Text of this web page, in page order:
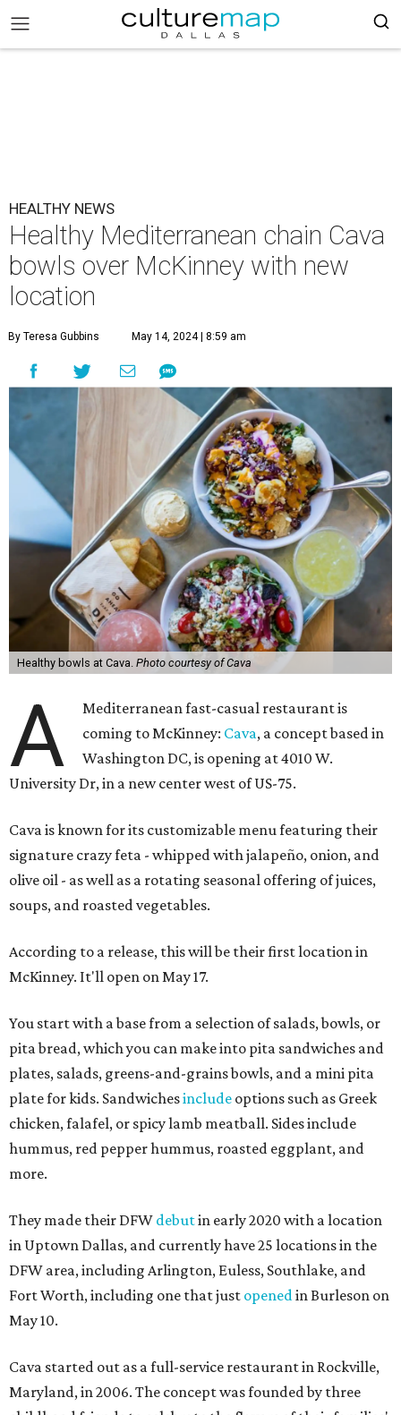
HEALTHY NEWS
Healthy Mediterranean chain Cava
bowls over McKinney with new
location
By Teresa Gubbins May 14, 2024 | 8:59 am
Healthy bowls at Cava. Photo courtesy of Cava
A
Mediterranean fast-casual restaurant is
coming to McKinney: Cava, a concept based in
Washington DC, is opening at 4010 W.
University Dr, in a new center west of US-75.
Cava is known for its customizable menu featuring their
signature crazy feta - whipped with jalapeño, onion, and
olive oil - as well as a rotating seasonal offering of juices,
soups, and roasted vegetables.
According to a release, this will be their first location in
McKinney. It'll open on May 17.
You start with a base from a selection of salads, bowls, or
pita bread, which you can make into pita sandwiches and
plates, salads, greens-and-grains bowls, and a mini pita
plate for kids. Sandwichesinclude options such as Greek
chicken, falafel, or spicy lamb meatball. Sides include
hummus, red pepper hummus, roasted eggplant, and
more.
They made their DFW debutin early 2020 with a location
in Uptown Dallas, and currently have 25 locations in the
DFW area, including Arlington, Euless, Southlake, and
Fort Worth, including one that just openedin Burleson on
May 10.
Cava started out as a full-service restaurant in Rockville,
Maryland, in 2006. The concept was founded by three